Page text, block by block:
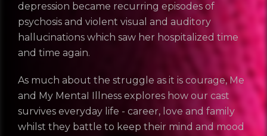
depression became recurring episodes of
psychosis and violent visual and auditory
hallucinations which saw her hospitalized time
and time again.
As much about the struggle as it is courage, Me
and My MentaI Illness explores how our cast
survives everyday life - career, love and family
whilst they battle to keep their mind and mood